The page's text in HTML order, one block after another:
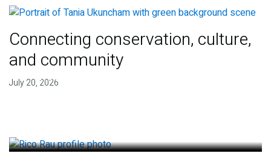
Connecting conservation, culture,
and community
July 20, 2026
Finding deep roots of